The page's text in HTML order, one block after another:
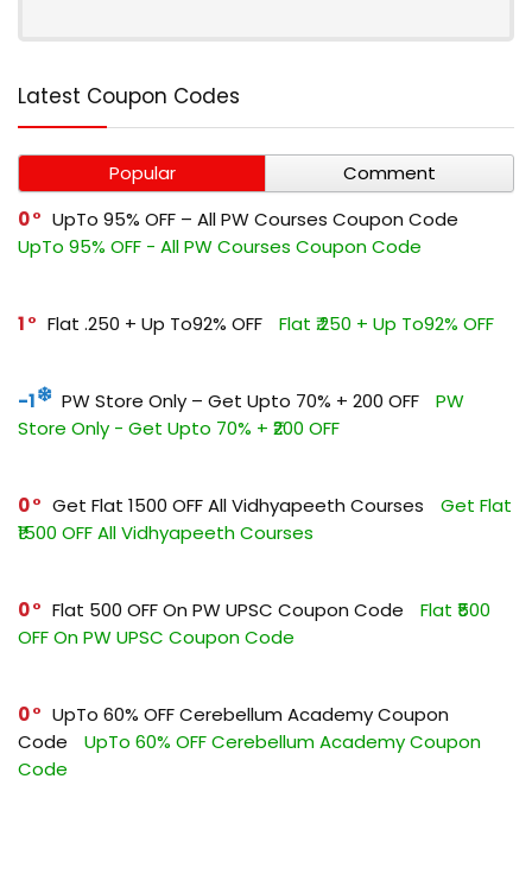
Latest Coupon Codes
Popular
Comment
0
UpTo 95% OFF – All PW Courses Coupon Code
UpTo 95% OFF - All PW Courses Coupon Code
1 Flat ₹.250 + Up To92% OFF Flat ₹.250 + Up To92% OFF
-1 PW Store Only – Get Upto 70% + ₹200 OFF
PW
Store Only - Get Upto 70% + ₹200 OFF
0 Get Flat ₹1500 OFF All Vidhyapeeth Courses
Get Flat
₹1500 OFF All Vidhyapeeth Courses
0 Flat ₹500 OFF On PW UPSC Coupon Code
Flat ₹500
OFF On PW UPSC Coupon Code
0
UpTo 60% OFF Cerebellum Academy Coupon
Code
UpTo 60% OFF Cerebellum Academy Coupon
Code